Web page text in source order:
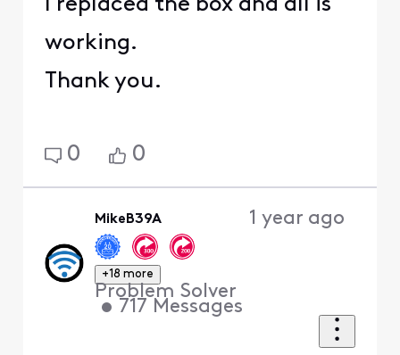
I replaced the box and all is
working.
Thank you.
0 0
MikeB39A
+18 more
Problem Solver
• 717 Messages
1 year ago